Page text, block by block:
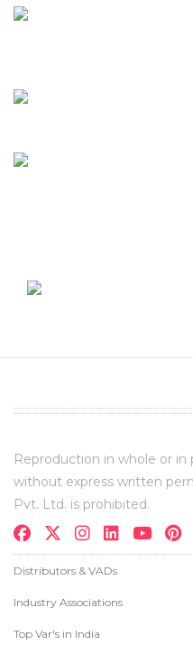
Reproduction in whole or
without express written
Pvt. Ltd. is prohibited.
Distributors & VADs
Industry Associations
Top Var's in India